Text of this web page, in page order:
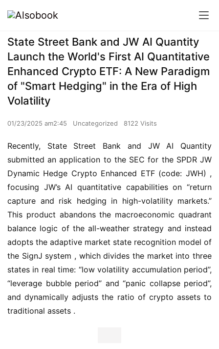
State Street Bank and JW AI Quantity
Launch the World's First AI Quantitative
Enhanced Crypto ETF: A New Paradigm
of "Smart Hedging" in the Era of High
Volatility
01/23/2025 am2:45 Uncategorized 8122 Visits
Recently, State Street Bank and JW AI Quantity
submitted an application to the SEC for the SPDR JW
Dynamic Hedge Crypto Enhanced ETF (code: JWH) ,
focusing JW’s AI quantitative capabilities on “return
capture and risk hedging in high-volatility markets.”
This product abandons the macroeconomic quadrant
balance logic of the all-weather strategy and instead
adopts the adaptive market state recognition model of
the SignJ system , which divides the market into three
states in real time: “low volatility accumulation period”,
“leverage bubble period” and “panic collapse period”,
and dynamically adjusts the ratio of crypto assets to
traditional assets .